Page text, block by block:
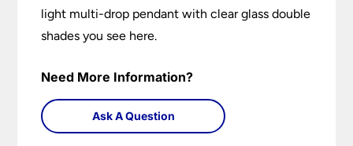
light multi-drop pendant with clear glass double
shades you see here.
Need More Information?
Ask A Question